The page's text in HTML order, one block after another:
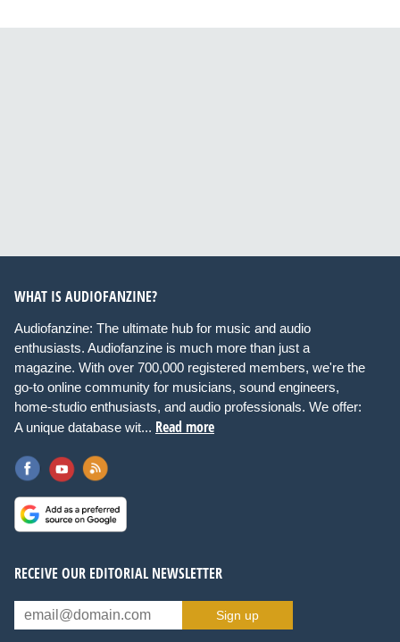
WHAT IS AUDIOFANZINE?
Audiofanzine: The ultimate hub for music and audio
enthusiasts. Audiofanzine is much more than just a
magazine. With over 700,000 registered members, we're the
go-to online community for musicians, sound engineers,
home-studio enthusiasts, and audio professionals. We offer:
A unique database wit... Read more
RECEIVE OUR EDITORIAL NEWSLETTER
Sign up